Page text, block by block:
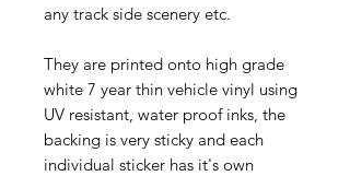
any track side scenery etc.
They are printed onto high grade
white 7 year thin vehicle vinyl using
UV resistant, water proof inks, the
backing is very sticky and each
individual sticker has it's own